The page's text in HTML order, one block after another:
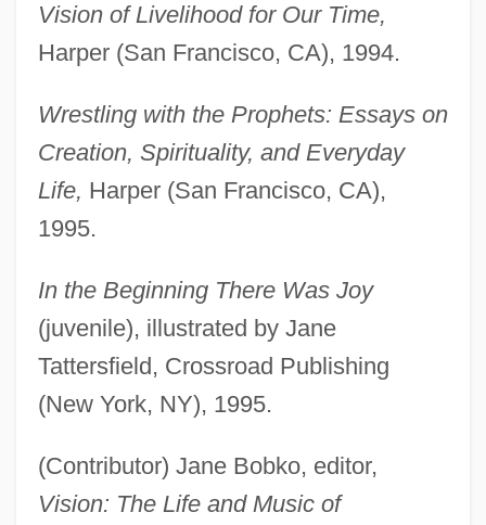
Vision of Livelihood for Our Time,
Harper (San Francisco, CA), 1994.
Wrestling with the Prophets: Essays on
Creation, Spirituality, and Everyday
Life, Harper (San Francisco, CA),
1995.
In the Beginning There Was Joy
(juvenile), illustrated by Jane
Tattersfield, Crossroad Publishing
(New York, NY), 1995.
(Contributor) Jane Bobko, editor,
Vision: The Life and Music of